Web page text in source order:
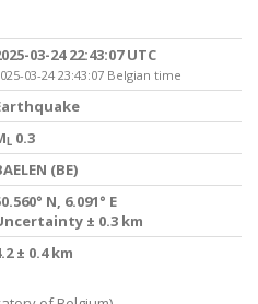
03-24 22:43:07 UTC
03-24 23:43:07 Belgian time
L 0.3
(BE)
N, 6.091° E
± 0.3 km
± 0.4 km